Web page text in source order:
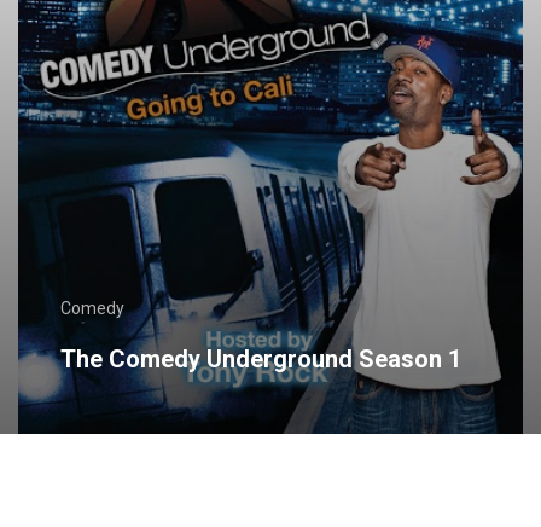
Comedy
The Comedy Underground Season 1